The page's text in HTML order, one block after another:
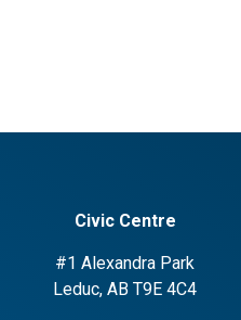
Civic Centre
#1 Alexandra Park
Leduc, AB T9E 4C4